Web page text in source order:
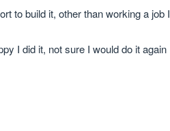
to build it, other than working a job I
I did it, not sure I would do it again